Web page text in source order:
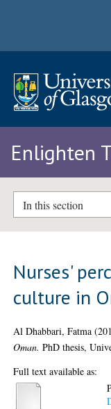
Enlighten
In this section
Nurses'
culture in
Al Dhabbari, Fatma
Oman. PhD thesis,
Full text available as: